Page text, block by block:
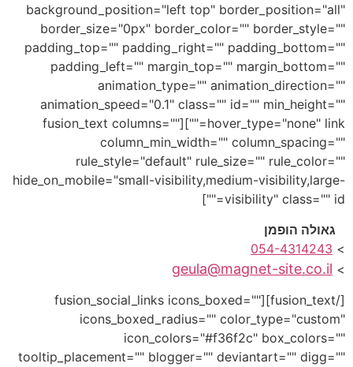
background_position="left top" border_position="all"
border_size="0px" border_color="" border_style=""
padding_top="" padding_right="" padding_bottom=""
padding_left="" margin_top="" margin_bottom=""
animation_type="" animation_direction=""
animation_speed="0.1" class="" id="" min_height=""
hover_type="none" link=""][fusion_text columns=""
column_min_width="" column_spacing=""
rule_style="default" rule_size="" rule_color=""
hide_on_mobile="small-visibility,medium-visibility,large-
visibility" class="" id=""]
גאולה הופמן
>
054-4314243
>
geula@magnet-site.co.il
[/fusion_text][fusion_social_links icons_boxed=""
icons_boxed_radius="" color_type="custom"
icon_colors="#f36f2c" box_colors=""
tooltip_placement="" blogger="" deviantart="" digg=""